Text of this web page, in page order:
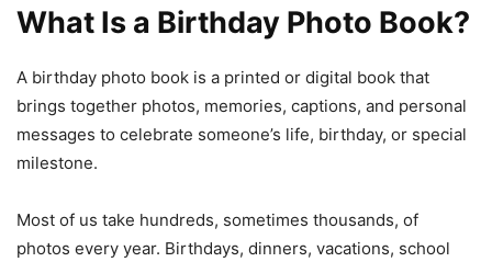
What Is a Birthday Photo Book?
A birthday photo book is a printed or digital book that
brings together photos, memories, captions, and personal
messages to celebrate someone’s life, birthday, or special
milestone.
Most of us take hundreds, sometimes thousands, of
photos every year. Birthdays, dinners, vacations, school